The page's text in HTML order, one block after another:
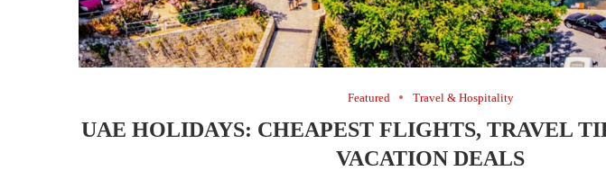
Featured Travel & Hospitality
UAE HOLIDAYS: CHEAPEST FLIGHTS, TRAVEL
VACATION DEALS